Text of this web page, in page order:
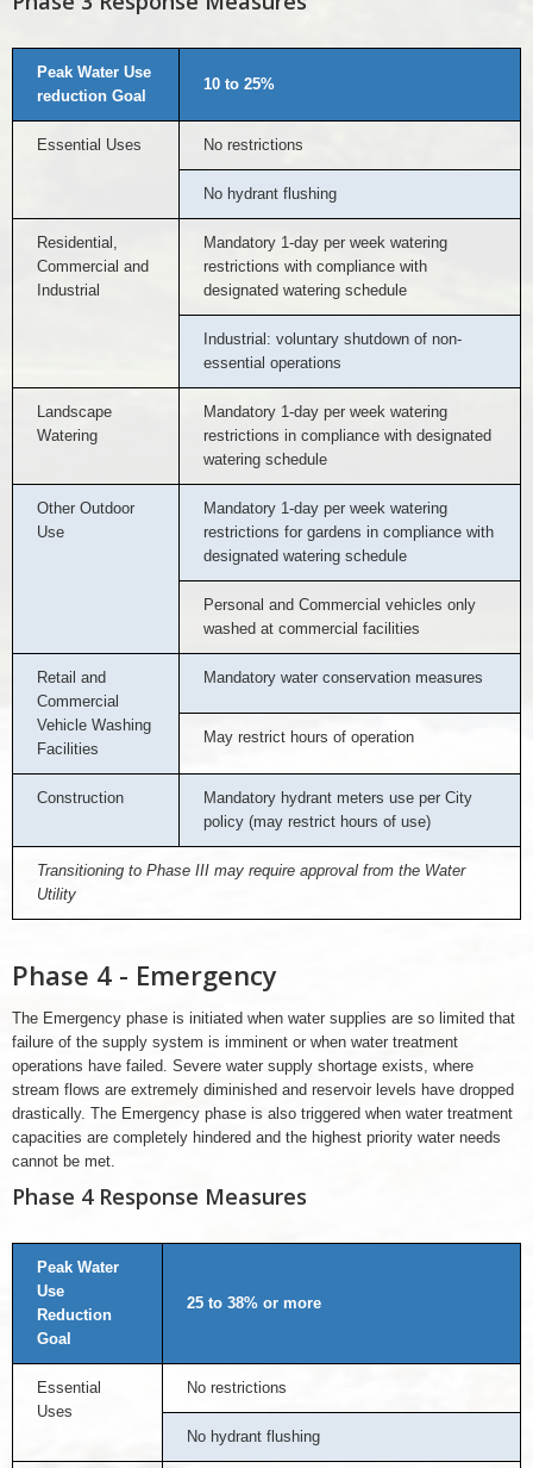
Peak Water Use
reduction Goal
10 to 25%
Essential Uses No restrictions
No hydrant flushing
Residential,
Commercial and
Industrial
Mandatory 1-day per week watering
restrictions with compliance with
designated watering schedule
Industrial: voluntary shutdown of non-
essential operations
Landscape
Watering
Mandatory 1-day per week watering
restrictions in compliance with designated
watering schedule
Other Outdoor
Use
Mandatory 1-day per week watering
restrictions for gardens in compliance with
designated watering schedule
Personal and Commercial vehicles only
washed at commercial facilities
Retail and
Commercial
Vehicle Washing
Facilities
Mandatory water conservation measures
May restrict hours of operation
Construction
Mandatory hydrant meters use per City
policy (may restrict hours of use)
Transitioning to Phase III may require approval from the Water
Utility
Phase 4 - Emergency
The Emergency phase is initiated when water supplies are so limited that
failure of the supply system is imminent or when water treatment
operations have failed. Severe water supply shortage exists, where
stream flows are extremely diminished and reservoir levels have dropped
drastically. The Emergency phase is also triggered when water treatment
capacities are completely hindered and the highest priority water needs
cannot be met.
Phase 4 Response Measures
Peak Water
Use
Reduction
Goal
25 to 38% or more
Essential
Uses
No restrictions
No hydrant flushing